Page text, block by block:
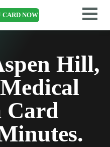
NOW
Hill,
Card